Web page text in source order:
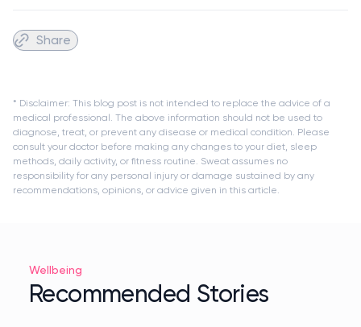
Share
* Disclaimer: This blog post is not intended to replace the advice of a
medical professional. The above information should not be used to
diagnose, treat, or prevent any disease or medical condition. Please
consult your doctor before making any changes to your diet, sleep
methods, daily activity, or fitness routine. Sweat assumes no
responsibility for any personal injury or damage sustained by any
recommendations, opinions, or advice given in this article.
Wellbeing
Recommended Stories